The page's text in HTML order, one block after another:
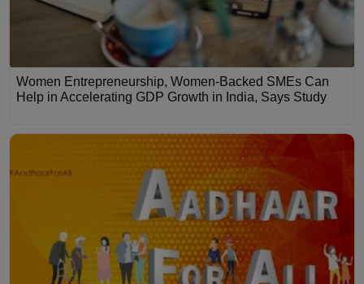
Women Entrepreneurship, Women-Backed SMEs Can
Help in Accelerating GDP Growth in India, Says Study